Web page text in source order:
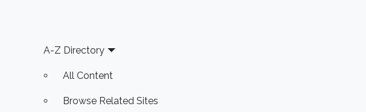
Footer
A-Z Directory
All Content
Browse Related Sites